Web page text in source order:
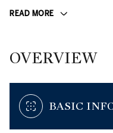
READ MORE
OVERVIEW
BASIC